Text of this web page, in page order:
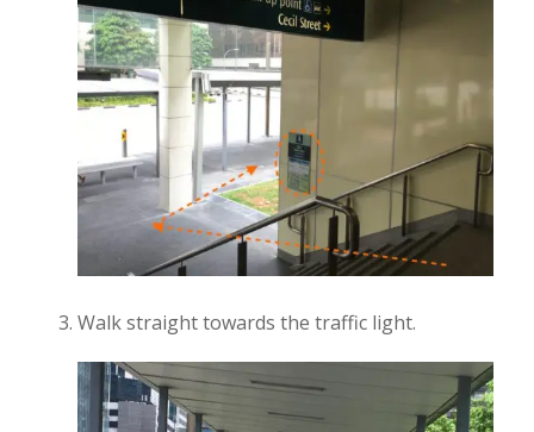
Walk straight towards the traffic light.